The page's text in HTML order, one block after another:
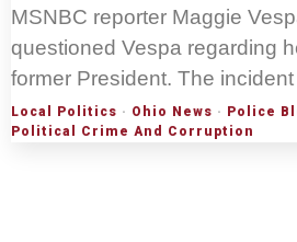
MSNBC reporter Maggie
questioned Vespa regarding
former President. The
Local Politics · Ohio News · Police
Political Crime And Corruption